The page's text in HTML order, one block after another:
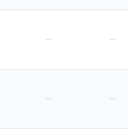
— —
— —